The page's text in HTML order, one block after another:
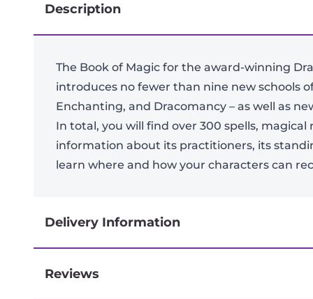
Description
The Book of Magic for the award-winning
introduces no fewer than nine new schools
Enchanting, and Dracomancy – as well as
In total, you will find over 300 spells,
information about its practitioners, its
learn where and how your characters can
Delivery Information
Next-day delivery if you order by 3pm
Reviews